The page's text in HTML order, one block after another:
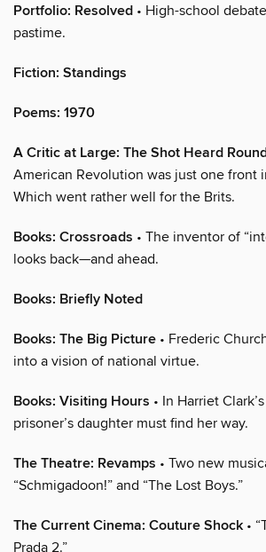
Portfolio: Resolved • High-school
pastime.
Fiction: Standings
Poems: 1970
A Critic at Large: The Shot Heard
American Revolution was just one front
Which went rather well for the Brits.
Books: Crossroads • The inventor of
looks back—and ahead.
Books: Briefly Noted
Books: The Big Picture • Frederic
into a vision of national virtue.
Books: Visiting Hours • In Harriet
prisoner’s daughter must find her way.
The Theatre: Revamps • Two new
“Schmigadoon!” and “The Lost Boys.”
The Current Cinema: Couture Shock •
Prada 2.”